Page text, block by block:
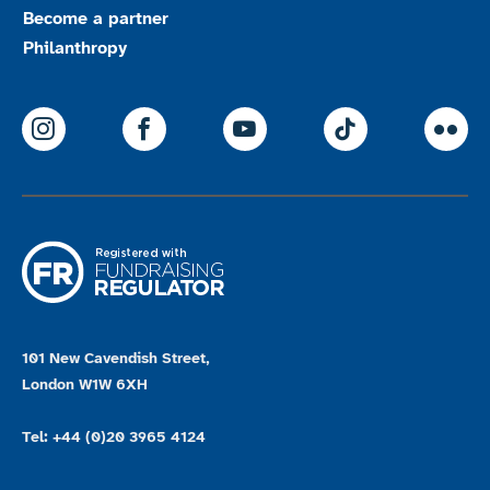
Become a partner
Philanthropy
ParalympicsGB Instagram
ParalympicsGB Facebook
ParalympicsGB
101 New Cavendish Street,
London W1W 6XH
Tel: +44 (0)20 3965 4124